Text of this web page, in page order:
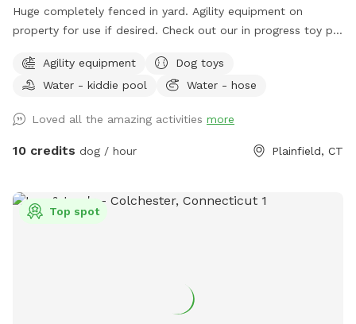
Huge completely fenced in yard. Agility equipment on
property for use if desired. Check out our in progress toy pit!
using our stock tank to house most of our toys so that the
dogs can jump in to play or choose one for yard play. Feel
Agility equipment
Dog toys
Water - kiddie pool
Water - hose
Loved all the amazing activities more
10 credits dog / hour Plainfield, CT
Top spot